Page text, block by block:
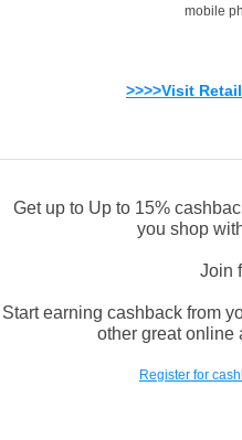
mobile
>>>>Visit
Get up to Up to 15%
you shop
Join
Start earning cashback from
other great online
Register for